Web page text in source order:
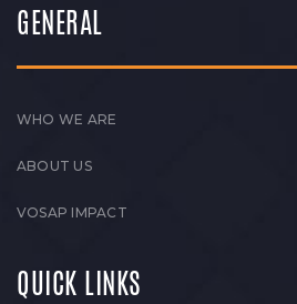
GENERAL
WHO WE ARE
ABOUT US
VOSAP IMPACT
QUICK LINKS